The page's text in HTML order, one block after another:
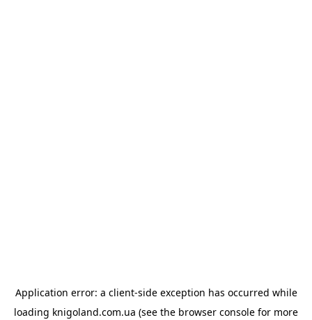
Application error: a client-side exception has occurred while
loading knigoland.com.ua (see the browser console for more